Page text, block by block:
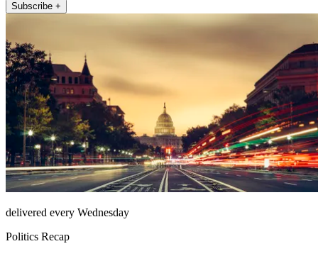
Subscribe +
delivered every Wednesday
Politics Recap